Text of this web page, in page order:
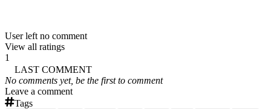
User left no comment
View all ratings
1
LAST COMMENT
No comments yet, be the first to comment
Leave a comment
Tags